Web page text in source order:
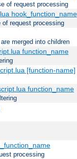
of request processing
hook_function_name
of request processing
merged into children
function_name
[function-name]
function_name
processing